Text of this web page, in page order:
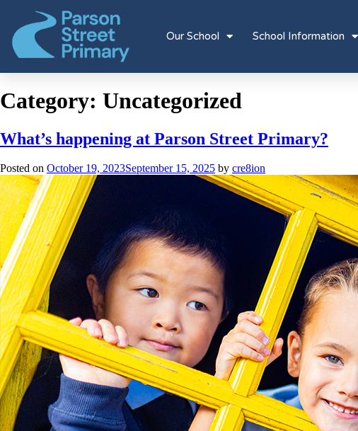
Our School School Information
Category: Uncategorized
What’s happening at Parson Street Primary?
Posted on October 19, 2023September 15, 2025 by cre8ion